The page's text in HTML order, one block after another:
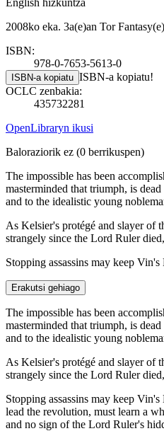
2008ko eka. 3a(e)an Tor
ISBN:
978-0-7653-5613-0
ISBN-a kopiatu ISBN-a kopiatu!
OCLC zenbakia:
435732281
OpenLibraryn ikusi
Baloraziorik ez (0 berrikuspen)
The impossible has been
masterminded that triumph, is
and to the idealistic young
As Kelsier's protégé and slayer of
strangely since the Lord Ruler
Stopping assassins may keep
Erakutsi gehiago
The impossible has been
masterminded that triumph, is
and to the idealistic young
As Kelsier's protégé and slayer of
strangely since the Lord Ruler
Stopping assassins may keep
lead the revolution, must learn a
and no sign of the Lord Ruler's